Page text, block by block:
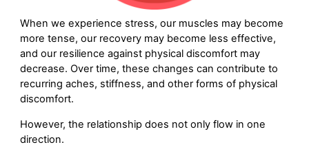
When we experience stress, our muscles may become
more tense, our recovery may become less effective,
and our resilience against physical discomfort may
decrease. Over time, these changes can contribute to
recurring aches, stiffness, and other forms of physical
discomfort.
However, the relationship does not only flow in one
direction.